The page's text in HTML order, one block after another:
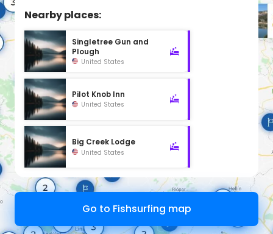
Nearby places:
Singletree Gun and
Plough
United States
Pilot Knob Inn
United States
Big Creek Lodge
United States
Go to Fishsurfing map